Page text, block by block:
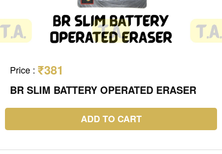
Price : ₹381
BR SLIM BATTERY OPERATED ERASER
ADD TO CART